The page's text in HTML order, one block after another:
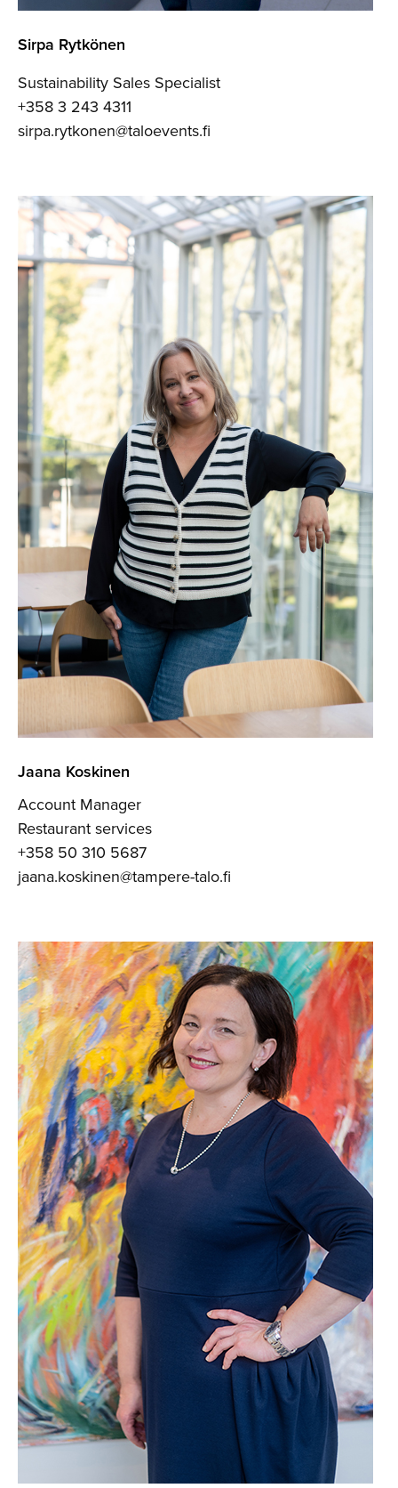
Sirpa Rytkönen
Sustainability Sales Specialist
+358 3 243 4311
sirpa.rytkonen@taloevents.fi
Jaana Koskinen
Account Manager
Restaurant services
+358 50 310 5687
jaana.koskinen@tampere-talo.fi